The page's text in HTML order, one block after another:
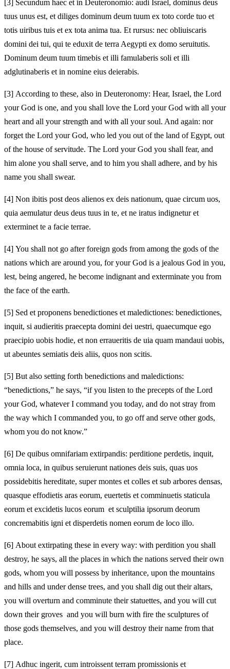
[3] Secundum haec et in Deuteronomio: audi Israel, dominus deus
tuus unus est, et diliges dominum deum tuum ex toto corde tuo et
totis uiribus tuis et ex tota anima tua. Et rursus: nec obliuiscaris
domini dei tui, qui te eduxit de terra Aegypti ex domo seruitutis.
Dominum deum tuum timebis et illi famulaberis soli et illi
adglutinaberis et in nomine eius deierabis.
[3] According to these, also in Deuteronomy: Hear, Israel, the Lord
your God is one, and you shall love the Lord your God with all your
heart and all your strength and with all your soul. And again: nor
forget the Lord your God, who led you out of the land of Egypt, out
of the house of servitude. The Lord your God you shall fear, and
him alone you shall serve, and to him you shall adhere, and by his
name you shall swear.
[4] Non ibitis post deos alienos ex deis nationum, quae circum uos,
quia aemulatur deus deus tuus in te, et ne iratus indignetur et
exterminet te a facie terrae.
[4] You shall not go after foreign gods from among the gods of the
nations which are around you, for your God is a jealous God in you,
lest, being angered, he become indignant and exterminate you from
the face of the earth.
[5] Sed et proponens benedictiones et maledictiones: benedictiones,
inquit, si audieritis praecepta domini dei uestri, quaecumque ego
praecipio uobis hodie, et non erraueritis de uia quam mandaui uobis,
ut abeuntes semiatis deis aliis, quos non scitis.
[5] But also setting forth benedictions and maledictions:
“benedictions,” he says, “if you listen to the precepts of the Lord
your God, whatever I command you today, and do not stray from
the way which I commanded you, to go off and serve other gods,
whom you do not know.”
[6] De quibus omnifariam extirpandis: perditione perdetis, inquit,
omnia loca, in quibus seruierunt nationes deis suis, quas uos
possidebitis hereditate, super montes et colles et sub arbores densas,
quasque effodietis aras eorum, euertetis et comminuetis staticula
eorum et excidetis lucos eorum et sculptilia ipsorum deorum
concremabitis igni et disperdetis nomen eorum de loco illo.
[6] About extirpating these in every way: with perdition you shall
destroy, he says, all the places in which the nations served their own
gods, whom you will possess by inheritance, upon the mountains
and hills and under dense trees, and you shall dig out their altars,
you will overturn and comminute their statuettes, and you will cut
down their groves and you will burn with fire the sculptures of
those gods themselves, and you will destroy their name from that
place.
[7] Adhuc ingerit, cum introissent terram promissionis et